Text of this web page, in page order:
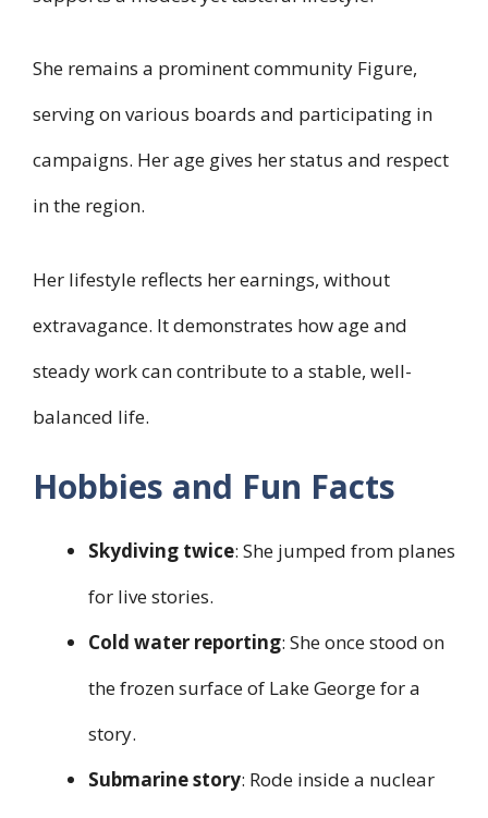
She remains a prominent community Figure,
serving on various boards and participating in
campaigns. Her age gives her status and respect
in the region.
Her lifestyle reflects her earnings, without
extravagance. It demonstrates how age and
steady work can contribute to a stable, well-
balanced life.
Hobbies and Fun Facts
Skydiving twice: She jumped from planes
for live stories.
Cold water reporting: She once stood on
the frozen surface of Lake George for a
story.
Submarine story: Rode inside a nuclear